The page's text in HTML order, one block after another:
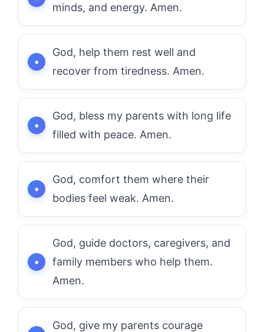
minds, and energy. Amen.
God, help them rest well and
recover from tiredness. Amen.
God, bless my parents with long life
filled with peace. Amen.
God, comfort them where their
bodies feel weak. Amen.
God, guide doctors, caregivers, and
family members who help them.
Amen.
God, give my parents courage